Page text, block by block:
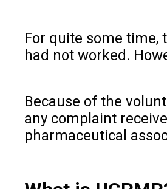
For quite some time,
had not worked.
Because of the
any complaint
pharmaceutical